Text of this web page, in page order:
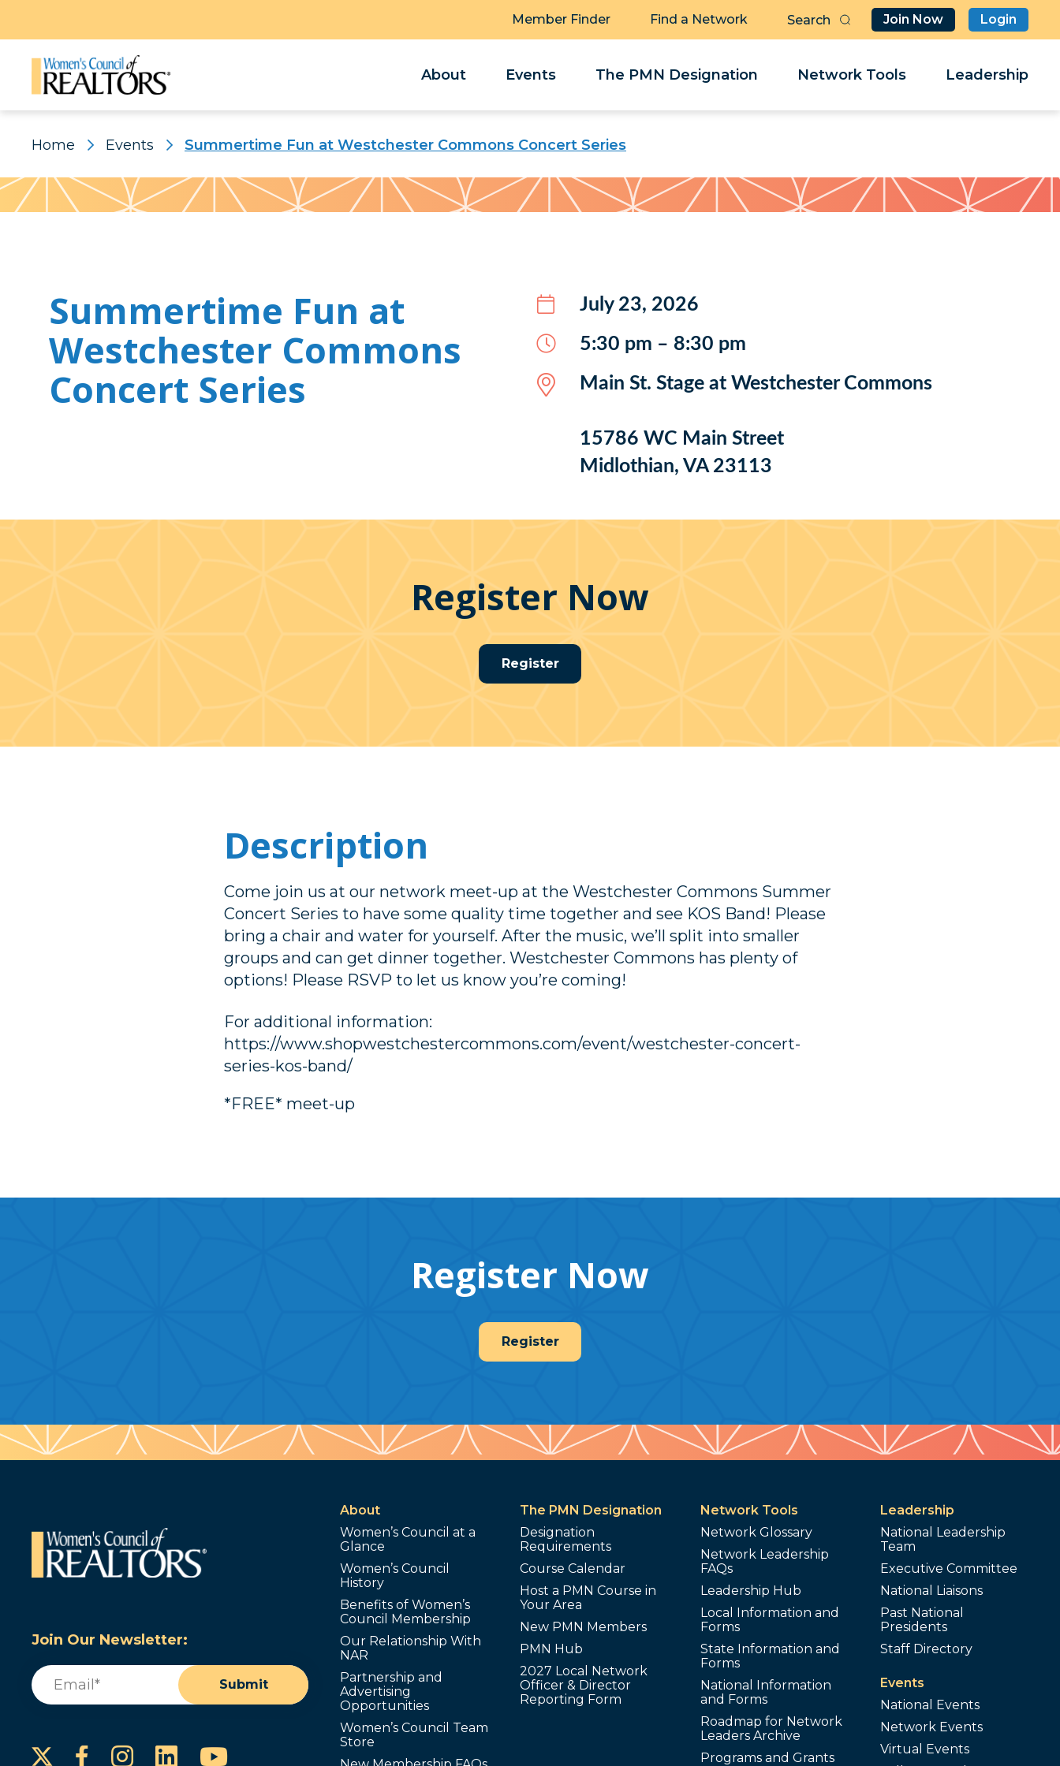
Member Finder Find a Network Join Now Login
About Events The PMN Designation Network Tools Leadership
Home Events Summertime Fun at Westchester Commons Concert Series
Pattern
Summertime Fun at
Westchester Commons
Concert Series
July 23, 2026
5:30 pm – 8:30 pm
Main St. Stage at Westchester Commons
15786 WC Main Street
Midlothian, VA 23113
Register Now
Register
Description
Come join us at our network meet-up at the Westchester Commons Summer
Concert Series to have some quality time together and see KOS Band! Please
bring a chair and water for yourself. After the music, we’ll split into smaller
groups and can get dinner together. Westchester Commons has plenty of
options! Please RSVP to let us know you’re coming!
For additional information:
https://www.shopwestchestercommons.com/event/westchester-concert-
series-kos-band/
*FREE* meet-up
Register Now
Register
Join Our Newsletter:
Email
Submit
Facebook
Instagram
LinkedInYouTube
About
Women’s Council at a
Glance
Women’s Council
History
Benefits of Women’s
Council Membership
Our Relationship With
NAR
Partnership and
Advertising
Opportunities
Women’s Council Team
Store
The PMN Designation
Designation
Requirements
Course Calendar
Host a PMN Course in
Your Area
New PMN Members
PMN Hub
2027 Local Network
Officer & Director
Reporting Form
Network Tools
Network Glossary
Network Leadership
FAQs
Leadership Hub
Local Information and
Forms
State Information and
Forms
National Information
and Forms
Roadmap for Network
Leaders Archive
Programs and Grants
Leadership
National Leadership
Team
Executive Committee
National Liaisons
Past National
Presidents
Staff Directory
Events
National Events
Network Events
Virtual Events